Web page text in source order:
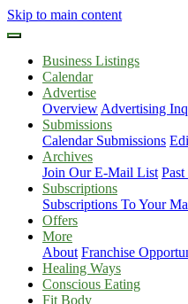
Skip to main content
Business Listings
Calendar
Advertise
Overview Advertising
Submissions
Calendar Submissions
Archives
Join Our E-Mail List Past
Subscriptions
Subscriptions To Your
Offers
More
About Franchise
Healing Ways
Conscious Eating
Fit Body